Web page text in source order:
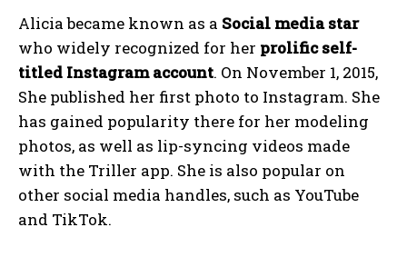
Alicia became known as a Social media star
who widely recognized for her prolific self-
titled Instagram account. On November 1, 2015,
She published her first photo to Instagram. She
has gained popularity there for her modeling
photos, as well as lip-syncing videos made
with the Triller app. She is also popular on
other social media handles, such as YouTube
and TikTok.